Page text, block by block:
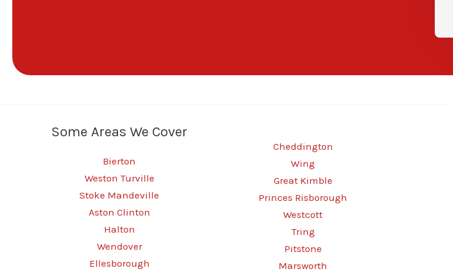
Some Areas We Cover
Bierton
Weston Turville
Stoke Mandeville
Aston Clinton
Halton
Wendover
Ellesborough
Cheddington
Wing
Great Kimble
Princes Risborough
Westcott
Tring
Pitstone
Marsworth